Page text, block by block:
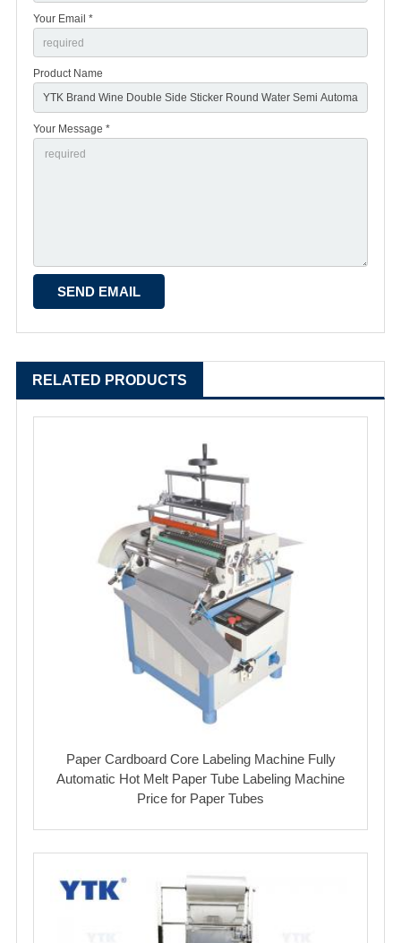
Your Email *
Product Name
Your Message *
RELATED PRODUCTS
Paper Cardboard Core Labeling Machine Fully
Automatic Hot Melt Paper Tube Labeling Machine
Price for Paper Tubes